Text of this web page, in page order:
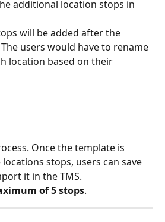
additional location stops in
will be added after the
users would have to rename
location based on their
Once the template is
stops, users can save
it in the TMS.
of 5 stops.